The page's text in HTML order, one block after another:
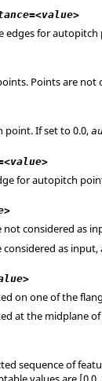
edges for autopitch
Points are not
point. If set to 0.0,
for autopitch
not considered as
considered as
on one of the
at the midplane
sequence of